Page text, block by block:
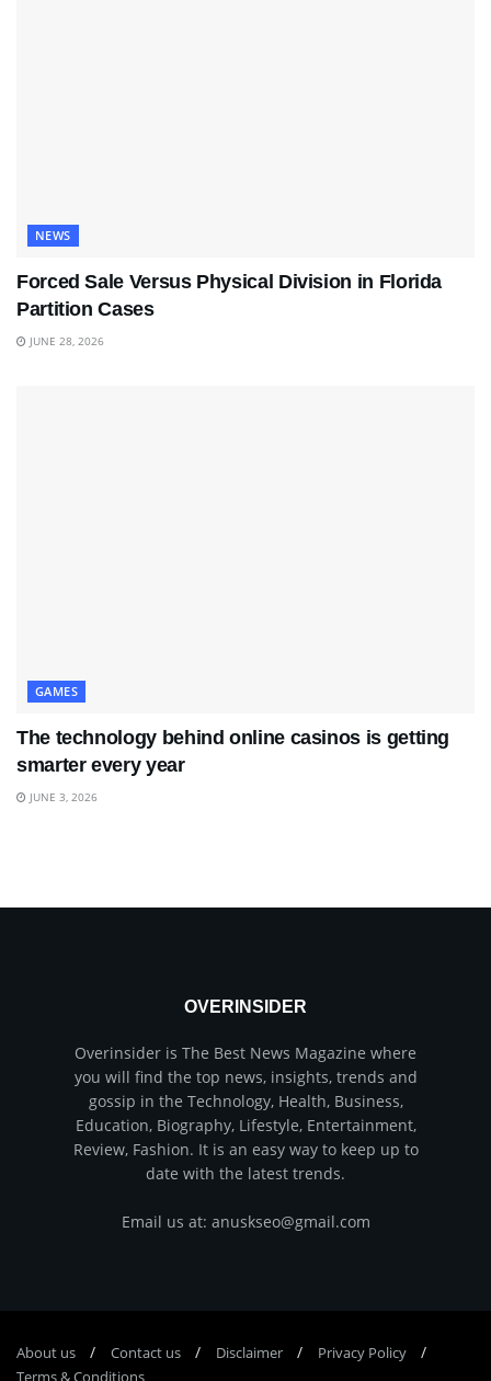
NEWS
Forced Sale Versus Physical Division in Florida
Partition Cases
JUNE 28, 2026
GAMES
The technology behind online casinos is getting
smarter every year
JUNE 3, 2026
OVERINSIDER
Overinsider is The Best News Magazine where
you will find the top news, insights, trends and
gossip in the Technology, Health, Business,
Education, Biography, Lifestyle, Entertainment,
Review, Fashion. It is an easy way to keep up to
date with the latest trends.
Email us at: anuskseo@gmail.com
About us Соntасt us Disclaimer
Privacy Policy
Terms & Conditions